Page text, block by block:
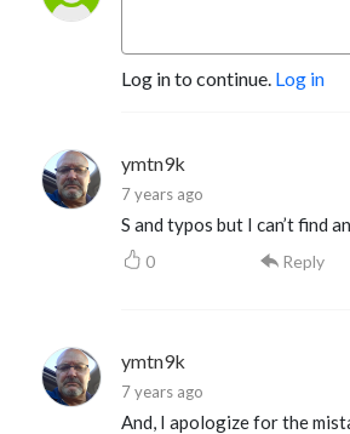
Log in to continue. Log in
ymtn9k
7 years ago
S and typos but I can’t find
0 Reply
ymtn9k
7 years ago
And, I apologize for the